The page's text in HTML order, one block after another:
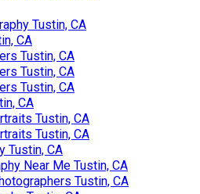
Tustin, CA
CA
Tustin, CA
Tustin, CA
Tustin, CA
CA
Tustin, CA
Tustin, CA
Tustin, CA
Near Me Tustin, CA
Tustin, CA